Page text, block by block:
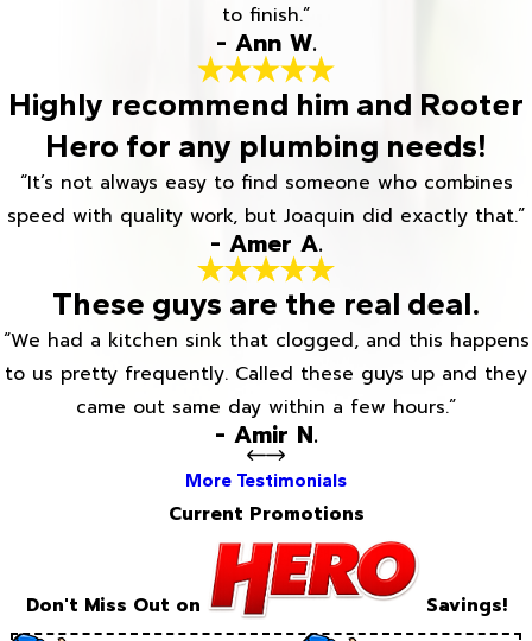
to finish.”
- Ann W.
Highly recommend him and Rooter
Hero for any plumbing needs!
“It’s not always easy to find someone who combines
speed with quality work, but Joaquin did exactly that.”
- Amer A.
These guys are the real deal.
“We had a kitchen sink that clogged, and this happens
to us pretty frequently. Called these guys up and they
came out same day within a few hours.”
- Amir N.
More Testimonials
Current Promotions
Don't Miss Out on Savings!